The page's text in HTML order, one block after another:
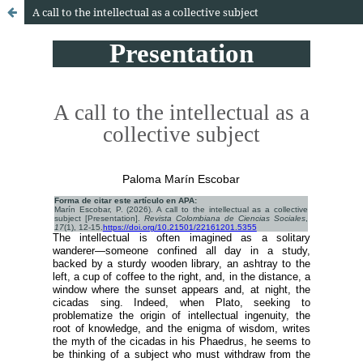
A call to the intellectual as a collective subject